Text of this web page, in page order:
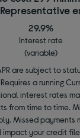
29.9%
Interest rate
(variable)
are subject to
a running
interest rates
from time to time.
Missed payments
impact your credit